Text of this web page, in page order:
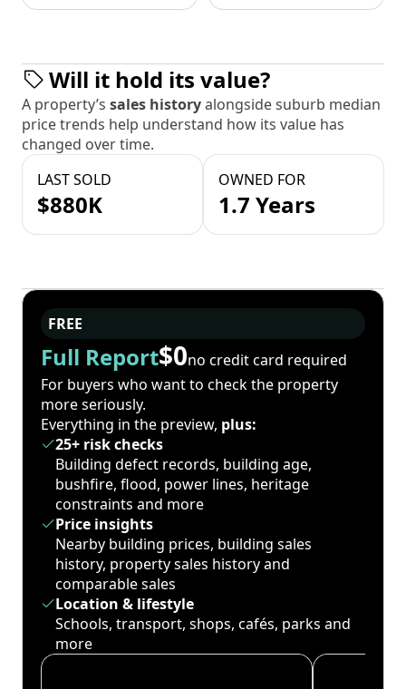
Will it hold its value?
A property’s sales historyalongside suburb median
price trends help understand how its value has
changed over time.
LAST SOLD
$880K
OWNED FOR
1.7 Years
FREE
Full Report$0no credit card required
For buyers who want to check the property
more seriously.
Everything in the preview, plus:
25+ risk checks
Building defect records, building age,
bushfire, flood, power lines, heritage
constraints and more
Price insights
Nearby building prices, building sales
history, property sales history and
comparable sales
Location & lifestyle
Schools, transport, shops, cafés, parks and
more